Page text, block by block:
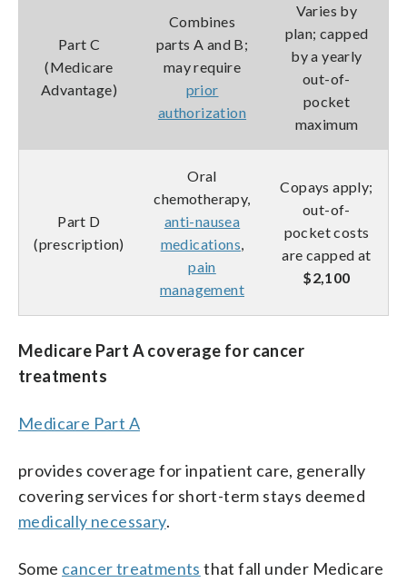
Part C
(Medicare
Advantage)
Combines
parts A and B;
may require
prior
authorization
Varies by
plan; capped
by a yearly
out-of-
pocket
maximum
Part D
(prescription)
Oral
chemotherapy,
anti-nausea
medications
pain
management
Copays apply;
out-of-
pocket costs
are capped at
$2,100
Medicare Part A coverage for cancer
treatments
Medicare Part A
provides coverage for inpatient care, generally
covering services for short-term stays deemed
medically necessary.
Some cancer treatments that fall under Medicare